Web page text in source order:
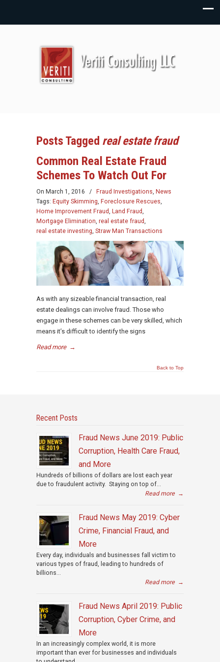
Posts Tagged real estate fraud
Common Real Estate Fraud
Schemes To Watch Out For
On March 1, 2016 / Fraud Investigations, News
Tags: Equity Skimming, Foreclosure Rescues,
Home Improvement Fraud, Land Fraud,
Mortgage Elimination, real estate fraud,
real estate investing, Straw Man Transactions
As with any sizeable financial transaction, real
estate dealings can involve fraud. Those who
engage in these schemes can be very skilled, which
means it’s difficult to identify the signs
Read more →
Back to Top
Recent Posts
Fraud News June 2019: Public
Corruption, Health Care Fraud,
and More
Hundreds of billions of dollars are lost each year
due to fraudulent activity. Staying on top of...
Read more →
Fraud News May 2019: Cyber
Crime, Financial Fraud, and
More
Every day, individuals and businesses fall victim to
various types of fraud, leading to hundreds of
billions...
Read more →
Fraud News April 2019: Public
Corruption, Cyber Crime, and
More
In an increasingly complex world, it is more
important than ever for businesses and individuals